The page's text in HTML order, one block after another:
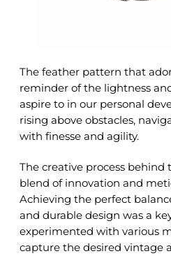
The feather pattern that
reminder of the lightness
aspire to in our personal
rising above obstacles,
with finesse and agility.
The creative process behind
blend of innovation and
Achieving the perfect
and durable design was a
experimented with various
capture the desired vintage